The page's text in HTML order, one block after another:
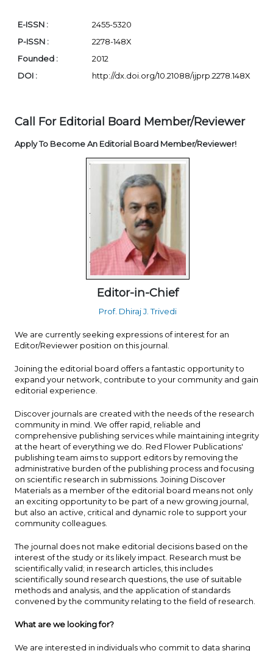
E-ISSN :
2455-5320
P-ISSN :
2278-148X
Founded :
2012
DOI :
http://dx.doi.org/10.21088/ijprp.2278.148X
Call For Editorial Board Member/Reviewer
Apply To Become An Editorial Board Member/Reviewer!
Editor-in-Chief
Prof. Dhiraj J. Trivedi
We are currently seeking expressions of interest for an
Editor/Reviewer position on this journal.
Joining the editorial board offers a fantastic opportunity to
expand your network, contribute to your community and gain
editorial experience.
Discover journals are created with the needs of the research
community in mind. We offer rapid, reliable and
comprehensive publishing services while maintaining integrity
at the heart of everything we do. Red Flower Publications'
publishing team aims to support editors by removing the
administrative burden of the publishing process and focusing
on scientific research in submissions. Joining Discover
Materials as a member of the editorial board means not only
an exciting opportunity to be part of a new growing journal,
but also an active, critical and dynamic role to support your
community colleagues.
The journal does not make editorial decisions based on the
interest of the study or its likely impact. Research must be
scientifically valid; in research articles, this includes
scientifically sound research questions, the use of suitable
methods and analysis, and the application of standards
convened by the community relating to the field of research.
What are we looking for?
We are interested in individuals who commit to data sharing